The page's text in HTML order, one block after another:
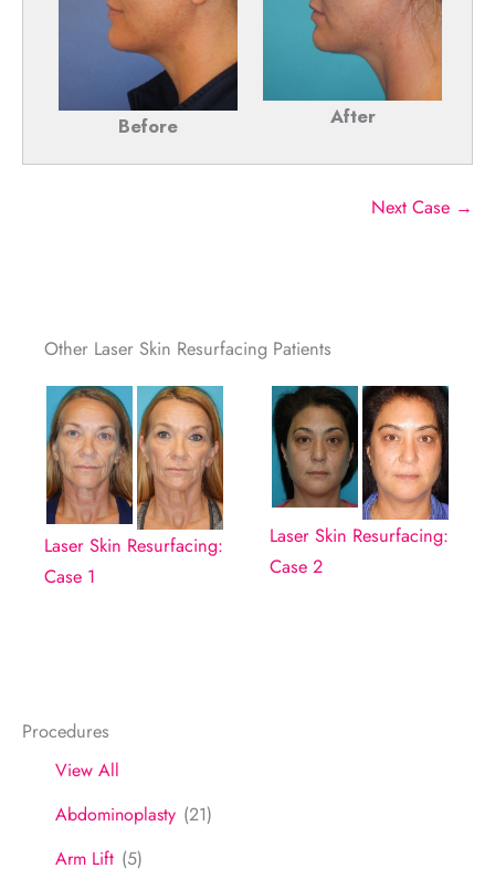
Procedures
View All
Abdominoplasty (21)
Arm Lift (5)
Before After
Next Case →
Other Laser Skin Resurfacing Patients
Laser Skin Resurfacing:
Case 1
Laser Skin Resurfacing:
Case 2